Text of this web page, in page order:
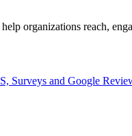
organizations reach,
Surveys and Google